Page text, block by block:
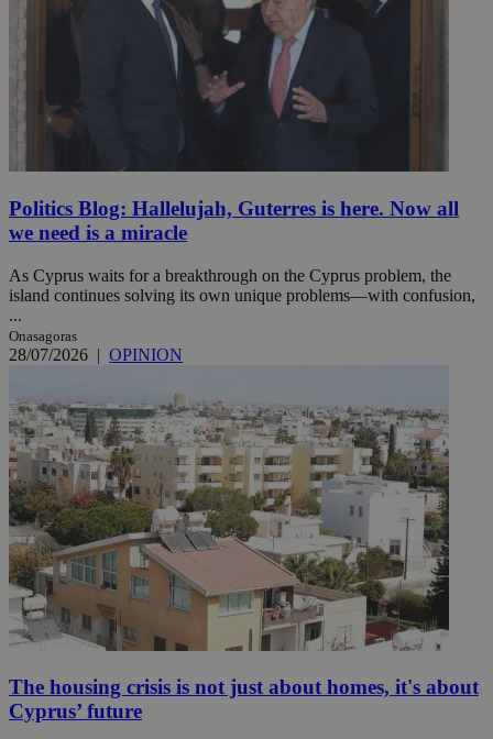
Politics Blog: Hallelujah, Guterres is here. Now all
we need is a miracle
As Cyprus waits for a breakthrough on the Cyprus problem, the
island continues solving its own unique problems—with confusion,
...
Onasagoras
28/07/2026 | OPINION
The housing crisis is not just about homes, it's about
Cyprus’ future